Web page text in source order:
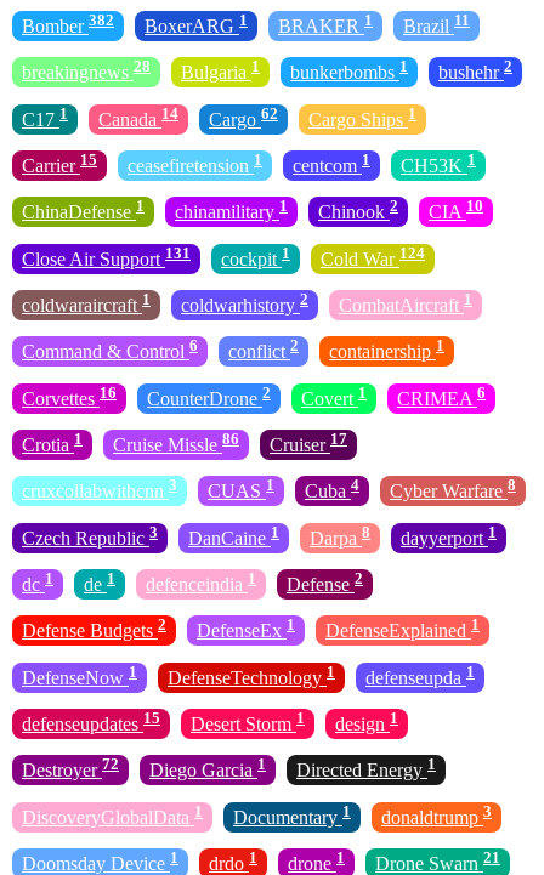
Bomber 382 BoxerARG 1 BRAKER 1 Brazil 11
breakingnews 28 Bulgaria 1 bunkerbombs 1 bushehr 2
C17 1 Canada 14 Cargo 62 Cargo Ships 1
Carrier 15 ceasefiretension 1 centcom 1 CH53K 1
ChinaDefense 1 chinamilitary 1 Chinook 2 CIA 10
Close Air Support 131 cockpit 1 Cold War 124
coldwaraircraft 1 coldwarhistory 2 CombatAircraft 1
Command & Control 6 conflict 2 containership 1
Corvettes 16 CounterDrone 2 Covert 1 CRIMEA 6
Crotia 1 Cruise Missle 86 Cruiser 17
cruxcollabwithcnn 3 CUAS 1 Cuba 4 Cyber Warfare 8
Czech Republic 3 DanCaine 1 Darpa 8 dayyerport 1
dc 1 de 1 defenceindia 1 Defense 2
Defense Budgets 2 DefenseEx 1 DefenseExplained 1
DefenseNow 1 DefenseTechnology 1 defenseupda 1
defenseupdates 15 Desert Storm 1 design 1
Destroyer 72 Diego Garcia 1 Directed Energy 1
DiscoveryGlobalData 1 Documentary 1 donaldtrump 3
Doomsday Device 1 drdo 1 drone 1 Drone Swarn 21